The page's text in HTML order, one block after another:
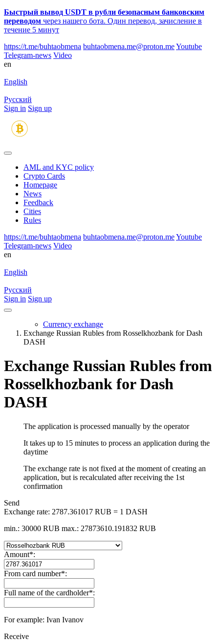
Быстрый вывод USDT в рубли безопасным банковским
переводом через нашего бота. Один перевод, зачисление в
течение 5 минут
https://t.me/buhtaobmena buhtaobmena.me@proton.meYoutube
Telegram-news Video
en
English
Русский
Sign in Sign up
AML and KYC policy
Crypto Cards
Homepage
News
Feedback
Сities
Rules
https://t.me/buhtaobmena buhtaobmena.me@proton.meYoutube
Telegram-news Video
en
English
Русский
Sign in Sign up
Currency exchange
Exchange Russian Rubles from Rosselkhozbank for Dash
DASH
Exchange Russian Rubles from
Rosselkhozbank for Dash
DASH
The application is processed manually by the operator
It takes up to 15 minutes to process an application during the
daytime
The exchange rate is not fixed at the moment of creating an
application, but is recalculated after receiving the 1st
confirmation
Send
Exchange rate: 2787.361017 RUB = 1 DASH
min.: 30000 RUB max.: 27873610.191832 RUB
Amount*:
From card number*:
Full name of the cardholder*:
For example: Ivan Ivanov
Receive